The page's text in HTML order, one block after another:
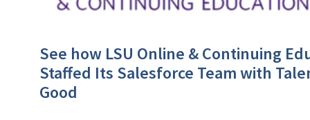
See how LSU Online & Continuing
Staffed Its Salesforce Team with
Good